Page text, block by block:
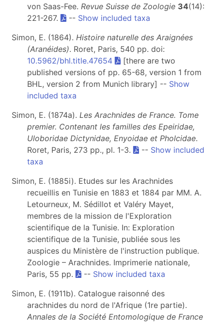
von Saas-Fee. Revue Suisse de Zoologie 34(14):
221-267.
-- Show included taxa
Simon, E. (1864). Histoire naturelle des Araignées
(Aranéides). Roret, Paris, 540 pp. doi:
10.5962/bhl.title.47654
[there are two
published versions of pp. 65-68, version 1 from
BHL, version 2 from Munich library] -- Show
included taxa
Simon, E. (1874a). Les Arachnides de France. Tome
premier. Contenant les familles des Epeiridae,
Uloboridae Dictynidae, Enyoidae et Pholcidae.
Roret, Paris, 273 pp., pl. 1-3.
-- Show included
taxa
Simon, E. (1885i). Etudes sur les Arachnides
recueillis en Tunisie en 1883 et 1884 par MM. A.
Letourneux, M. Sédillot et Valéry Mayet,
membres de la mission de l'Exploration
scientifique de la Tunisie. In: Exploration
scientifique de la Tunisie, publiée sous les
auspices du Ministère de l'instruction publique.
Zoologie – Arachnides. Imprimerie nationale,
Paris, 55 pp.
-- Show included taxa
Simon, E. (1911b). Catalogue raisonné des
arachnides du nord de l'Afrique (1re partie).
Annales de la Société Entomologique de France